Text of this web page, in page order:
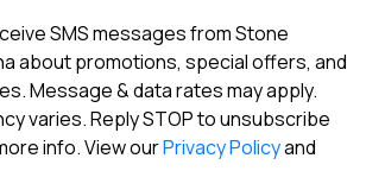
SMS messages from Stone
about promotions, special offers, and
Message & data rates may apply.
varies. Reply STOP to unsubscribe
info. View ourPrivacy Policyand